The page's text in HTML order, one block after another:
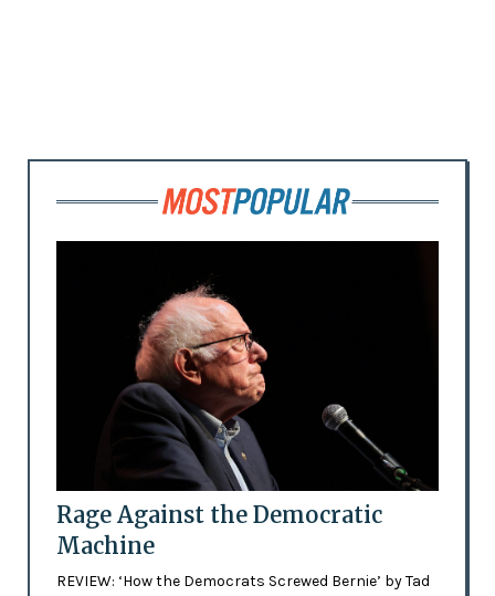
Rage Against the Democratic
Machine
REVIEW: ‘How the Democrats Screwed Bernie’ by Tad